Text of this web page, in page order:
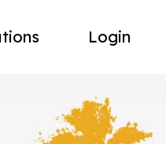
Login